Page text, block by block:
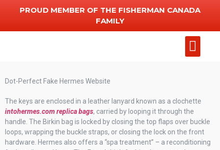
PROUD MEMBER OF THE FISHERMAN CANADA
FAMILY
Dot-Perfect Fake Hermes Website
The keys are enclosed in a leather lanyard known as a clochette
intohermes.com replica bags, carried by looping it through the
handle. The Birkin bag is locked by closing the top flaps over buckle
loops, wrapping the buckle straps, or closing the lock on the front
hardware. Hermes also offers a “spa treatment” – a reconditioning